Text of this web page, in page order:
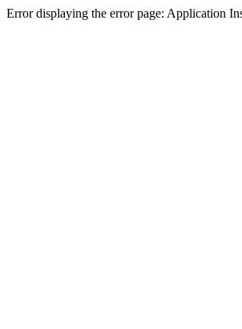
Error displaying the error page: Application